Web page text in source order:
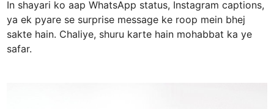
In shayari ko aap WhatsApp status, Instagram captions,
ya ek pyare se surprise message ke roop mein bhej
sakte hain. Chaliye, shuru karte hain mohabbat ka ye
safar.